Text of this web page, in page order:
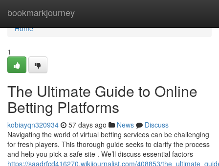
bookmarkjourney
Home
Home
1
The Ultimate Guide to Online
Betting Platforms
kobiayqn320934 57 days ago News
Discuss
Navigating the world of virtual betting services can be challenging
for fresh players. This thorough guide seeks to clarify the process
and help you pick a safe site . We’ll discuss essential factors
https://saadrfcd416270.wikijournalist.com/408853/